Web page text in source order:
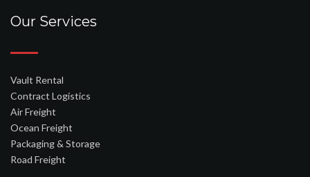
Our Services
Vault Rental
Contract Logistics
Air Freight
Ocean Freight
Packaging & Storage
Road Freight